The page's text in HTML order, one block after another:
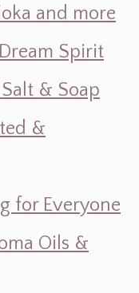
and more
Spirit
& Soap
&
for Everyone
Oils &